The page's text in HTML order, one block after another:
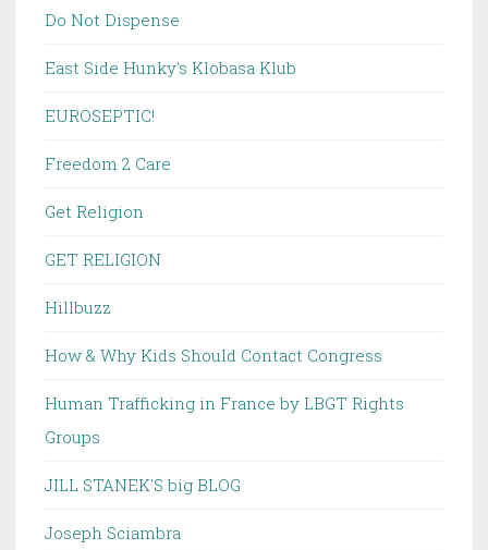
Do Not Dispense
East Side Hunky's Klobasa Klub
EUROSEPTIC!
Freedom 2 Care
Get Religion
GET RELIGION
Hillbuzz
How & Why Kids Should Contact Congress
Human Trafficking in France by LBGT Rights
Groups
JILL STANEK'S big BLOG
Joseph Sciambra